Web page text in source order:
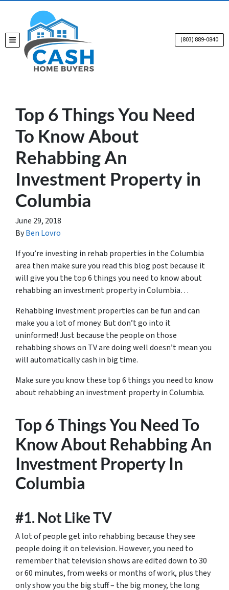
TOGGLE MENU (803) 889-0840
Top 6 Things You Need
To Know About
Rehabbing An
Investment Property in
Columbia
June 29, 2018
ByBen Lovro
If you’re investing in rehab properties in the Columbia
area then make sure you read this blog post because it
will give you the top 6 things you need to know about
rehabbing an investment property in Columbia…
Rehabbing investment properties can be fun and can
make you a lot of money. But don’t go into it
uninformed! Just because the people on those
rehabbing shows on TV are doing well doesn’t mean you
will automatically cash in big time.
Make sure you know these top 6 things you need to know
about rehabbing an investment property in Columbia.
Top 6 Things You Need To
Know About Rehabbing An
Investment Property In
Columbia
#1. Not Like TV
A lot of people get into rehabbing because they see
people doing it on television. However, you need to
remember that television shows are edited down to 30
or 60 minutes, from weeks or months of work, plus they
only show you the big stuff – the big money, the long